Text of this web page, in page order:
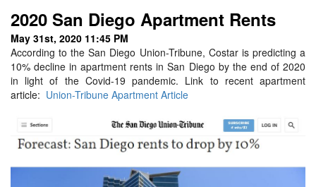
2020 San Diego Apartment Rents
May 31st, 2020 11:45 PM
According to the San Diego Union-Tribune, Costar is predicting a
10% decline in apartment rents in San Diego by the end of 2020
in light of the Covid-19 pandemic. Link to recent apartment
article: Union-Tribune Apartment Article